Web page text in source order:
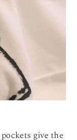
give the